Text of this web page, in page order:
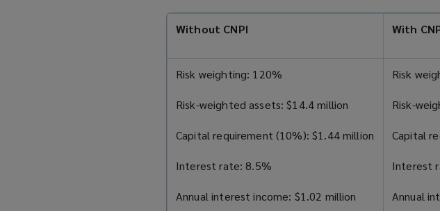
Without CNPI With
Risk weighting: 120%
Risk-weighted assets: $14.4 million
Capital requirement (10%): $1.44 million
Interest rate: 8.5%
Annual interest income: $1.02 million
Risk
Risk-
Capital
Interest
Annual